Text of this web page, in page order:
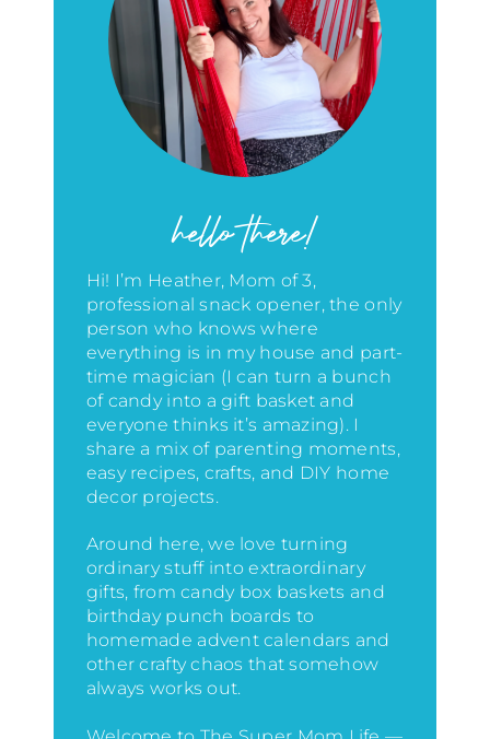
hello there!
Hi! I’m Heather, Mom of 3,
professional snack opener, the only
person who knows where
everything is in my house and part-
time magician (I can turn a bunch
of candy into a gift basket and
everyone thinks it’s amazing). I
share a mix of parenting moments,
easy recipes, crafts, and DIY home
decor projects.
Around here, we love turning
ordinary stuff into extraordinary
gifts, from candy box baskets and
birthday punch boards to
homemade advent calendars and
other crafty chaos that somehow
always works out.